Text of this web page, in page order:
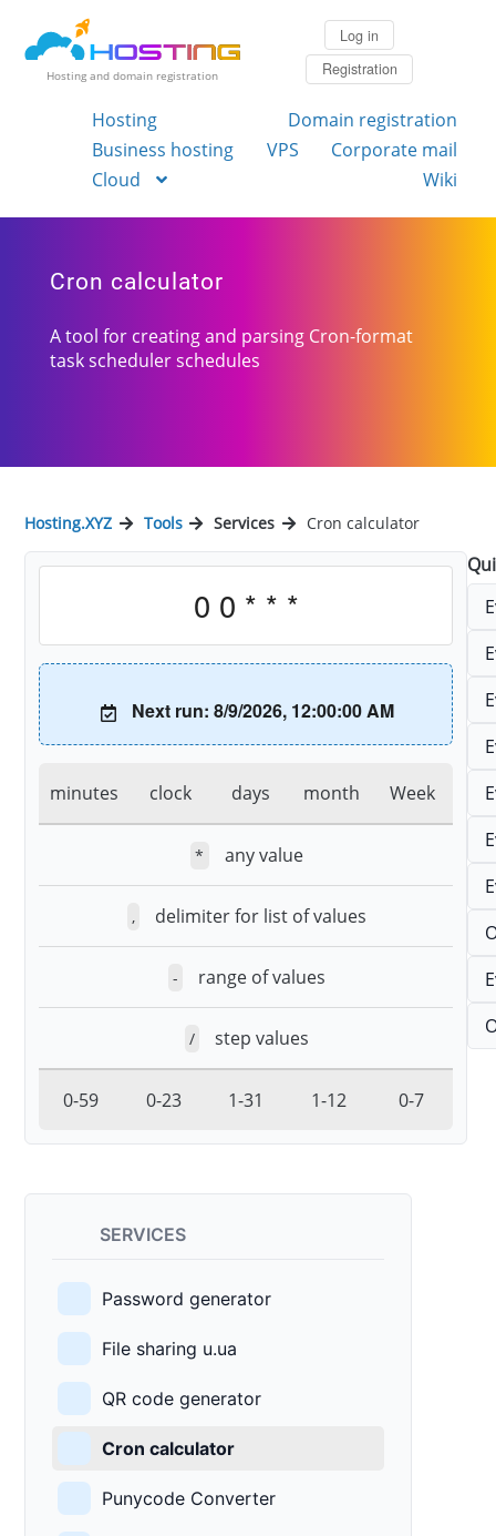
Hosting and domain registration
Log in
Registration
Hosting
Domain registration
Business hosting
VPS
Corporate mail
Cloud
Wiki
Cron calculator
A tool for creating and parsing Cron-format
task scheduler schedules
Hosting.XYZ Tools Services Cron calculator
SERVICES
Password generator
File sharing u.ua
QR code generator
Cron calculator
Punycode Converter
Next run: 8/9/2026, 12:00:00 AM
minutes clock days month Week
* any value
, delimiter for list of values
- range of values
/ step values
0-59 0-23 1-31 1-12 0-7